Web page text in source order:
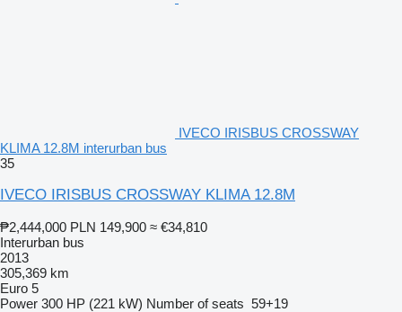
IVECO IRISBUS CROSSWAY
KLIMA 12.8M interurban bus
35
IVECO IRISBUS CROSSWAY KLIMA 12.8M
₱2,444,000 PLN 149,900 ≈ €34,810
Interurban bus
2013
305,369 km
Euro 5
Power 300 HP (221 kW) Number of seats 59+19